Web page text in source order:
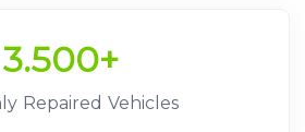
3.500+
Repaired Vehicles